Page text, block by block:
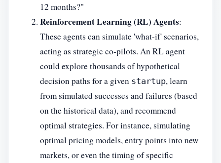
12 months?"
Reinforcement Learning (RL) Agents:
These agents can simulate 'what-if' scenarios,
acting as strategic co-pilots. An RL agent
could explore thousands of hypothetical
decision paths for a given startup, learn
from simulated successes and failures (based
on the historical data), and recommend
optimal strategies. For instance, simulating
optimal pricing models, entry points into new
markets, or even the timing of specific